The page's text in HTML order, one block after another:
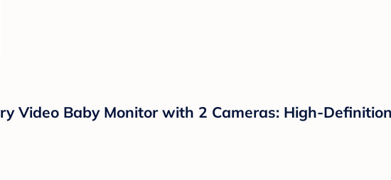
Video Baby Monitor with 2 Cameras: High-